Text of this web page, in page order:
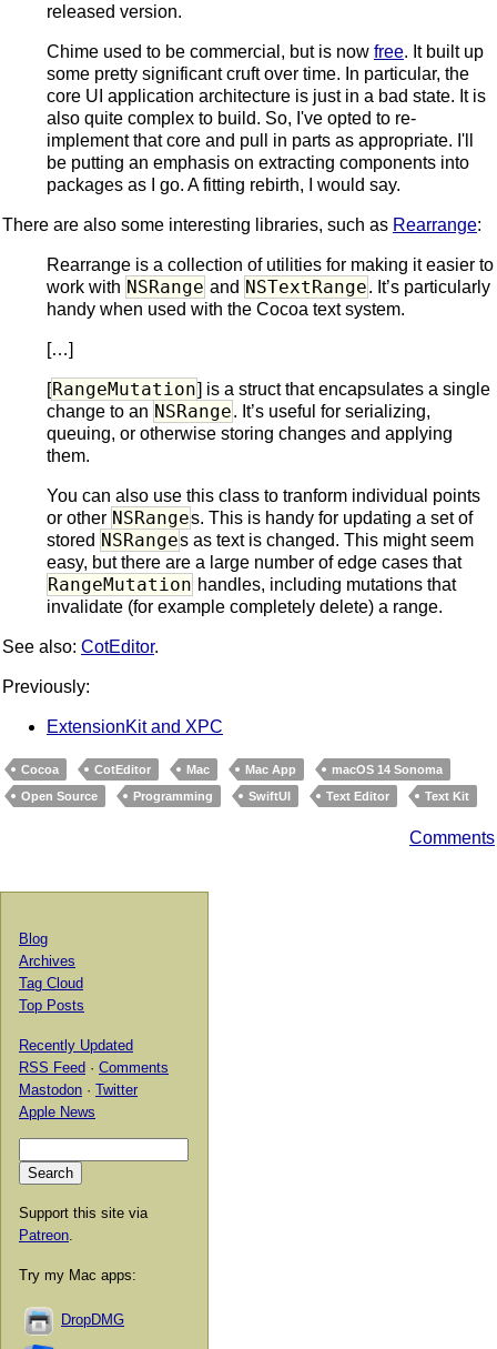
released version.
Chime used to be commercial, but is now free. It built up
some pretty significant cruft over time. In particular, the
core UI application architecture is just in a bad state. It is
also quite complex to build. So, I've opted to re-
implement that core and pull in parts as appropriate. I'll
be putting an emphasis on extracting components into
packages as I go. A fitting rebirth, I would say.
There are also some interesting libraries, such as Rearrange:
Rearrange is a collection of utilities for making it easier to
work with NSRange and NSTextRange. It’s particularly
handy when used with the Cocoa text system.
[…]
[RangeMutation] is a struct that encapsulates a single
change to an NSRange. It’s useful for serializing,
queuing, or otherwise storing changes and applying
them.
You can also use this class to tranform individual points
or other NSRanges. This is handy for updating a set of
stored NSRanges as text is changed. This might seem
easy, but there are a large number of edge cases that
RangeMutation handles, including mutations that
invalidate (for example completely delete) a range.
See also: CotEditor.
Previously:
ExtensionKit and XPC
Cocoa CotEditor Mac Mac App
macOS 14 Sonoma
Open Source
Programming SwiftUI Text Editor Text Kit
Comments
Blog
Archives
Tag Cloud
Top Posts
Recently Updated
RSS Feed · Comments
Mastodon · Twitter
Apple News
Support this site via
Patreon.
Try my Mac apps:
DropDMG